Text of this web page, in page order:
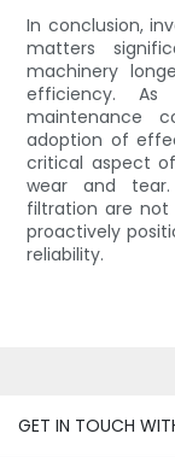
In conclusion,
matters
machinery
efficiency. As
maintenance
adoption of
critical aspect
wear and
filtration are
proactively
reliability.
GET IN TOUCH